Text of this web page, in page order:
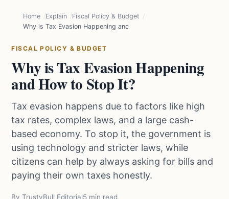
Home Explain
Fiscal Policy & Budget
Why is Tax Evasion Happening and How to Stop It?
FISCAL POLICY & BUDGET
Why is Tax Evasion Happening
and How to Stop It?
Tax evasion happens due to factors like high
tax rates, complex laws, and a large cash-
based economy. To stop it, the government is
using technology and stricter laws, while
citizens can help by always asking for bills and
paying their own taxes honestly.
By TrustyBull Editorial5 min read